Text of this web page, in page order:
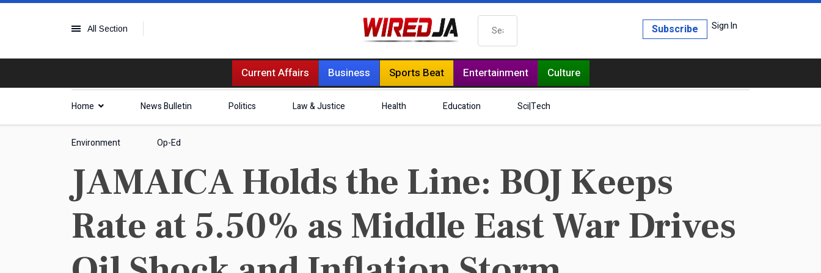
All Section Search Sign In
Subscribe
Current Affairs Business Sports Beat Entertainment Culture
Home News Bulletin Politics Law & Justice Health Education Sci|Tech
Environment Op-Ed
JAMAICA Holds the Line: BOJ Keeps
Rate at 5.50% as Middle East War Drives